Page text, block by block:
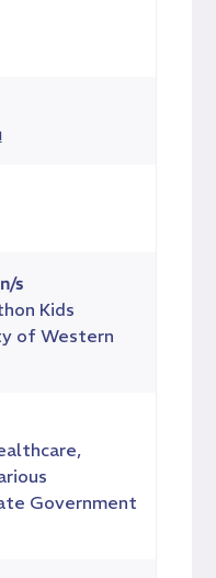
s
Kids
of Western
Government